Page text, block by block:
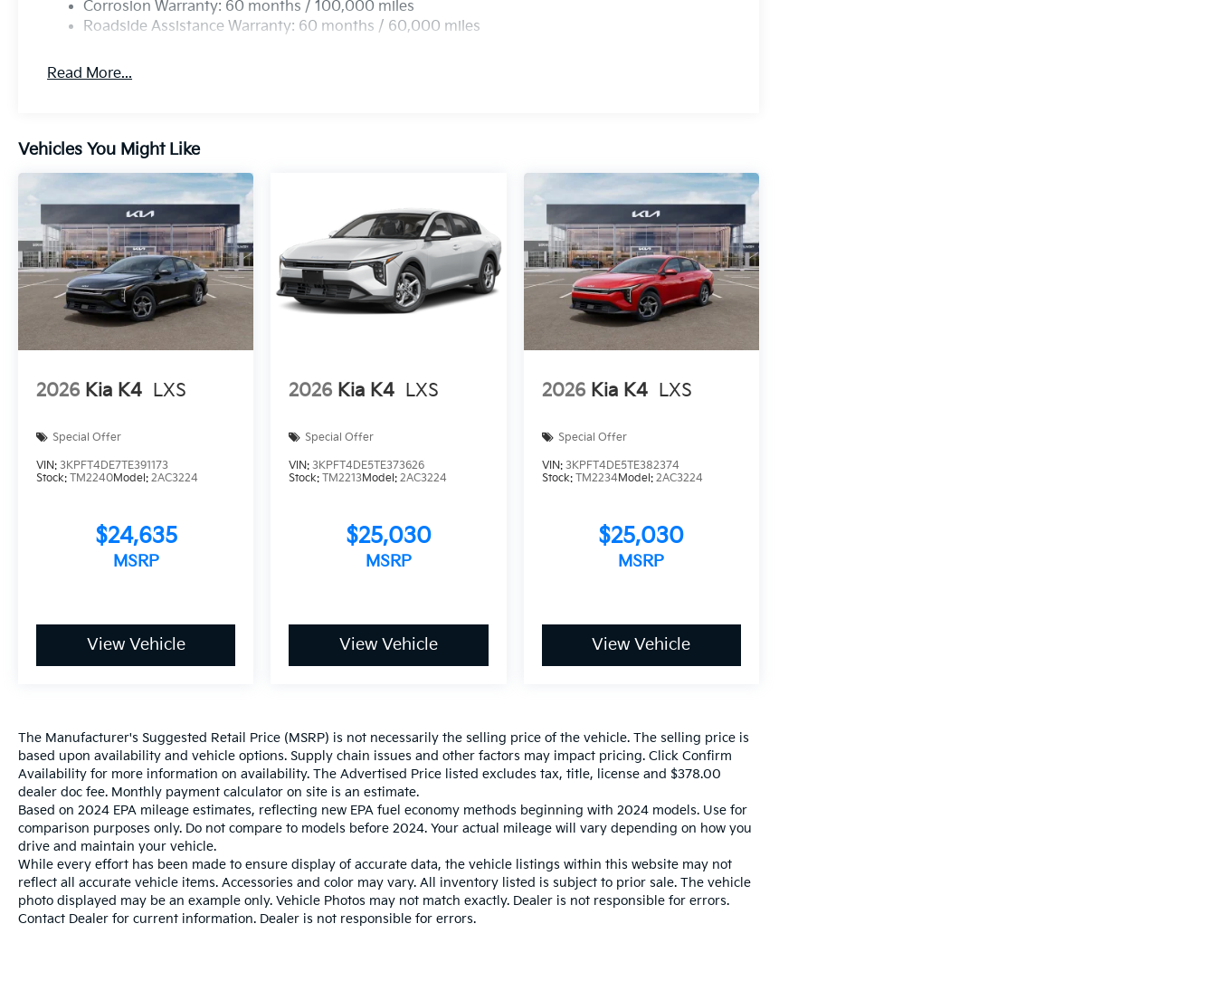
Corrosion Warranty: 60 months / 100,000 miles
Roadside Assistance Warranty: 60 months / 60,000 miles
Read More...
Vehicles You Might Like
2026 Kia K4 LXS
Special Offer
VIN: 3KPFT4DE7TE391173
Stock: TM2240Model: 2AC3224
$24,635
MSRP
View Vehicle
2026 Kia K4 LXS
Special Offer
VIN:3KPFT4DE5TE373626
Stock:TM2213Model:2AC3224
$25,030
MSRP
View Vehicle
2026 Kia K4 LXS
Special Offer
VIN: 3KPFT4DE5TE382374
Stock: TM2234Model: 2AC3224
$25,030
MSRP
View Vehicle
The Manufacturer's Suggested Retail Price (MSRP) is not necessarily the selling price of the vehicle. The selling price is
based upon availability and vehicle options. Supply chain issues and other factors may impact pricing. Click Confirm
Availability for more information on availability. The Advertised Price listed excludes tax, title, license and $378.00
dealer doc fee. Monthly payment calculator on site is an estimate.
Based on 2024 EPA mileage estimates, reflecting new EPA fuel economy methods beginning with 2024 models. Use for
comparison purposes only. Do not compare to models before 2024. Your actual mileage will vary depending on how you
drive and maintain your vehicle.
While every effort has been made to ensure display of accurate data, the vehicle listings within this website may not
reflect all accurate vehicle items. Accessories and color may vary. All inventory listed is subject to prior sale. The vehicle
photo displayed may be an example only. Vehicle Photos may not match exactly. Dealer is not responsible for errors.
Contact Dealer for current information. Dealer is not responsible for errors.